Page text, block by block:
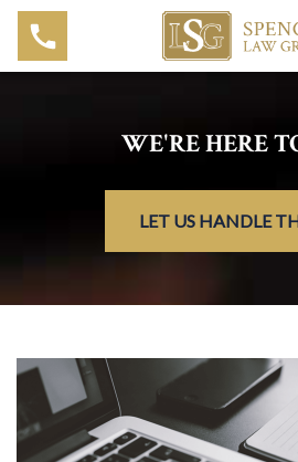
WE'RE HERE
LET US HANDLE